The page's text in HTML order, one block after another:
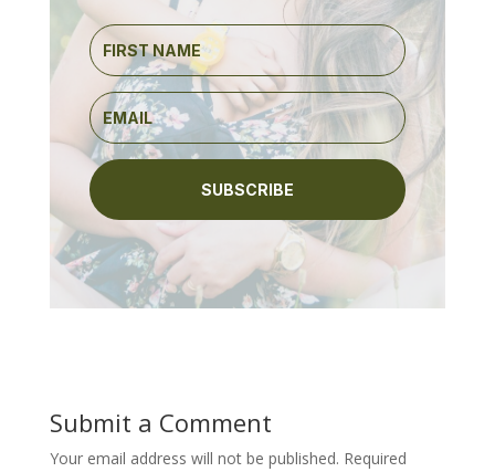
SUBSCRIBE
Submit a Comment
Your email address will not be published. Required